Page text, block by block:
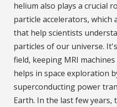
helium also plays a crucial
particle accelerators, which
that help scientists
particles of our universe.
field, keeping MRI
helps in space exploration
superconducting power
Earth. In the last few